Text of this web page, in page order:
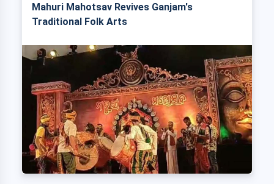
Mahuri Mahotsav Revives Ganjam's
Traditional Folk Arts